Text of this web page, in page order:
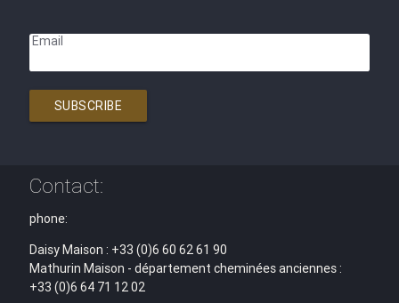
Email
SUBSCRIBE
Contact:
phone:
Daisy Maison : +33 (0)6 60 62 61 90
Mathurin Maison - département cheminées anciennes :
+33 (0)6 64 71 12 02